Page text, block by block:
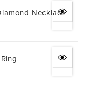
Necklace